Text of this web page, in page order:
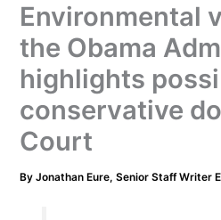
Environmental
the Obama
highlights
conservative
Court
ByJonathan Eure, Senior Staff Writer